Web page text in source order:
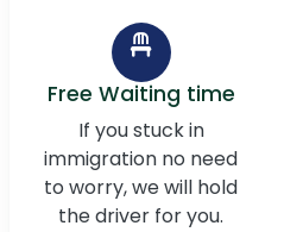
Free Waiting time
If you stuck in
immigration no need
to worry, we will hold
the driver for you.